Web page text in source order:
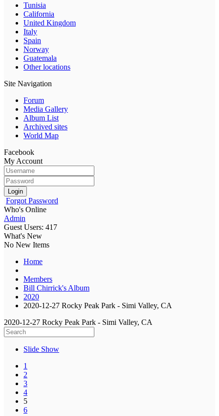
Tunisia
California
United Kingdom
Italy
Spain
Norway
Guatemala
Other locations
Site Navigation
Forum
Media Gallery
Album List
Archived sites
World Map
Facebook
My Account
Login
Forgot Password
Who's Online
Admin
Guest Users: 417
What's New
No New Items
Home
Members
Bill Chirrick's Album
2020
2020-12-27 Rocky Peak Park - Simi Valley, CA
2020-12-27 Rocky Peak Park - Simi Valley, CA
Slide Show
1
2
3
4
5
6